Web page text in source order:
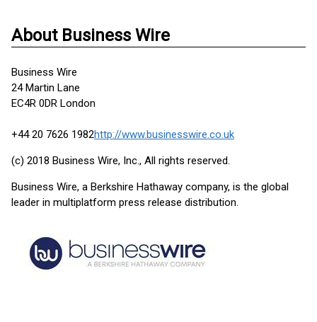
About Business Wire
Business Wire
24 Martin Lane
EC4R 0DR London
+44 20 7626 1982http://www.businesswire.co.uk
(c) 2018 Business Wire, Inc., All rights reserved.
Business Wire, a Berkshire Hathaway company, is the global
leader in multiplatform press release distribution.